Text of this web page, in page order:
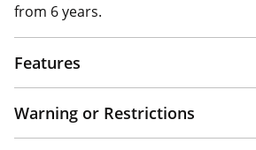
from 6 years.
Features
Warning or Restrictions